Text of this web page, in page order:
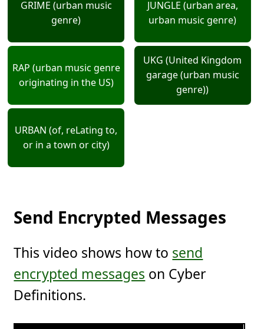
GRIME (urban music
genre)
JUNGLE (urban area,
urban music genre)
RAP (urban music genre
originating in the US)
UKG (United Kingdom
garage (urban music
genre))
URBAN (of, reLating to,
or in a town or city)
Send Encrypted Messages
This video shows how to send
encrypted messages on Cyber
Definitions.